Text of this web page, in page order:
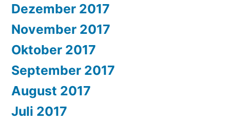
Dezember 2017
November 2017
Oktober 2017
September 2017
August 2017
Juli 2017